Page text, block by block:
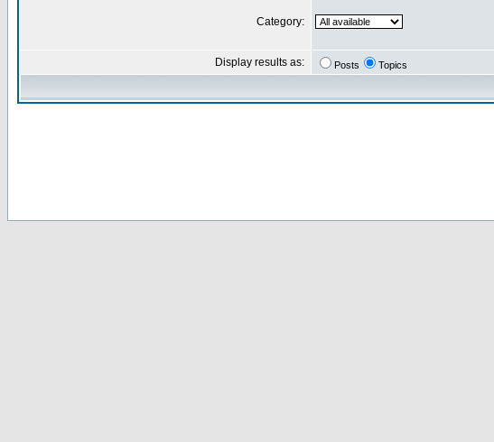
Category:
Display results as: Posts Topics